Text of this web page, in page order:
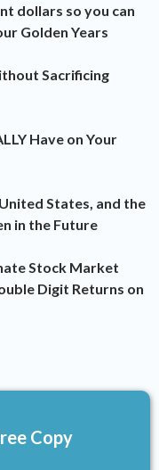
dollars so you can
Golden Years
Sacrificing
Have on Your
States, and the
in the Future
Stock Market
Digit Returns on
Copy